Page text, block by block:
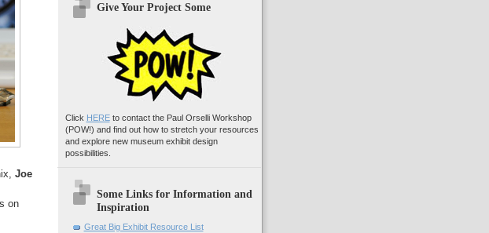
Joe
on
Give Your Project Some
Click HEREto contact the Paul Orselli Workshop
(POW!) and find out how to stretch your resources
and explore new museum exhibit design
possibilities.
Some Links for Information and
Inspiration
Great Big Exhibit Resource List